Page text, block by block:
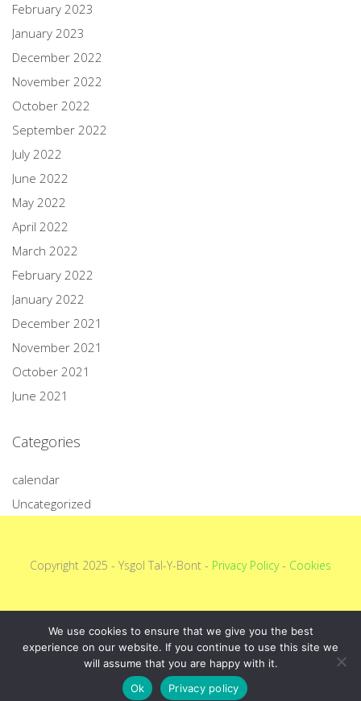
February 2023
January 2023
December 2022
November 2022
October 2022
September 2022
July 2022
June 2022
May 2022
April 2022
March 2022
February 2022
January 2022
December 2021
November 2021
October 2021
June 2021
Categories
calendar
Uncategorized
Copyright 2025 - Ysgol Tal-Y-Bont - Privacy Policy- Cookies
We use cookies to ensure that we give you the best
experience on our website. If you continue to use this site we
will assume that you are happy with it.
Ok
Privacy policy